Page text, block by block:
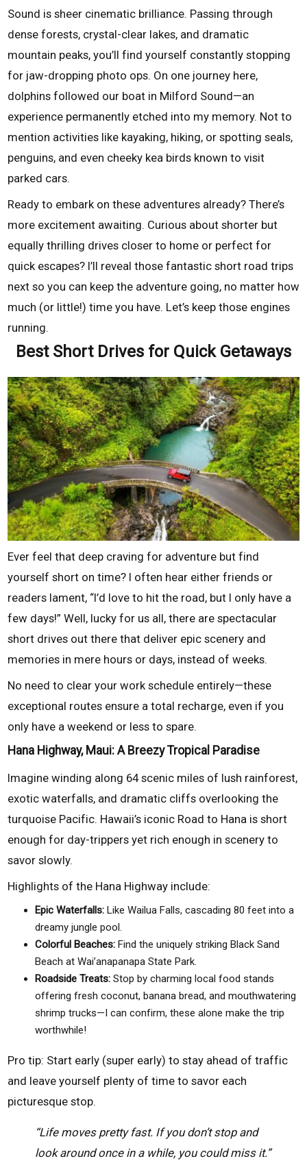
Sound is sheer cinematic brilliance. Passing through
dense forests, crystal-clear lakes, and dramatic
mountain peaks, you’ll find yourself constantly stopping
for jaw-dropping photo ops. On one journey here,
dolphins followed our boat in Milford Sound—an
experience permanently etched into my memory. Not to
mention activities like kayaking, hiking, or spotting seals,
penguins, and even cheeky kea birds known to visit
parked cars.
Ready to embark on these adventures already? There’s
more excitement awaiting. Curious about shorter but
equally thrilling drives closer to home or perfect for
quick escapes? I’ll reveal those fantastic short road trips
next so you can keep the adventure going, no matter how
much (or little!) time you have. Let’s keep those engines
running.
Best Short Drives for Quick Getaways
Ever feel that deep craving for adventure but find
yourself short on time? I often hear either friends or
readers lament, “I’d love to hit the road, but I only have a
few days!” Well, lucky for us all, there are spectacular
short drives out there that deliver epic scenery and
memories in mere hours or days, instead of weeks.
No need to clear your work schedule entirely—these
exceptional routes ensure a total recharge, even if you
only have a weekend or less to spare.
Hana Highway, Maui: A Breezy Tropical Paradise
Imagine winding along 64 scenic miles of lush rainforest,
exotic waterfalls, and dramatic cliffs overlooking the
turquoise Pacific. Hawaii’s iconic Road to Hana is short
enough for day-trippers yet rich enough in scenery to
savor slowly.
Highlights of the Hana Highway include:
Epic Waterfalls: Like Wailua Falls, cascading 80 feet into a
dreamy jungle pool.
Colorful Beaches: Find the uniquely striking Black Sand
Beach at Wai’anapanapa State Park.
Roadside Treats: Stop by charming local food stands
offering fresh coconut, banana bread, and mouthwatering
shrimp trucks—I can confirm, these alone make the trip
worthwhile!
Pro tip: Start early (super early) to stay ahead of traffic
and leave yourself plenty of time to savor each
picturesque stop.
“Life moves pretty fast. If you don’t stop and
look around once in a while, you could miss it.”